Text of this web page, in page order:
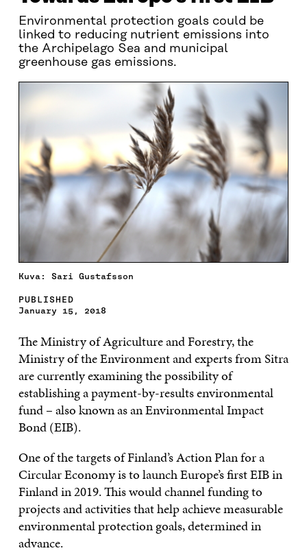
Environmental protection goals could be
linked to reducing nutrient emissions into
the Archipelago Sea and municipal
greenhouse gas emissions.
Kuva: Sari Gustafsson
PUBLISHED
January 15, 2018
The Ministry of Agriculture and Forestry, the
Ministry of the Environment and experts from Sitra
are currently examining the possibility of
establishing a payment-by-results environmental
fund – also known as an Environmental Impact
Bond (EIB).
One of the targets of Finland’s Action Plan for a
Circular Economy is to launch Europe’s first EIB in
Finland in 2019. This would channel funding to
projects and activities that help achieve measurable
environmental protection goals, determined in
advance.